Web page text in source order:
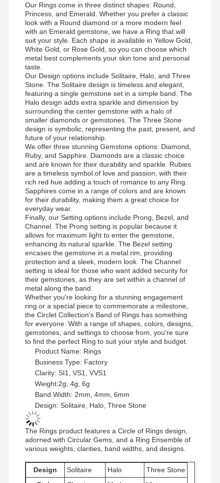
Products About Us
Our Rings come in three distinct shapes: Round,
Princess, and Emerald. Whether you prefer a classic
look with a Round diamond or a more modern feel
with an Emerald gemstone, we have a Ring that will
suit your style. Each shape is available in Yellow Gold,
White Gold, or Rose Gold, so you can choose which
metal best complements your skin tone and personal
taste.
Our Design options include Solitaire, Halo, and Three
Stone. The Solitaire design is timeless and elegant,
featuring a single gemstone set in a simple band. The
Halo design adds extra sparkle and dimension by
surrounding the center gemstone with a halo of
smaller diamonds or gemstones. The Three Stone
design is symbolic, representing the past, present, and
future of your relationship.
We offer three stunning Gemstone options: Diamond,
Ruby, and Sapphire. Diamonds are a classic choice
and are known for their durability and sparkle. Rubies
are a timeless symbol of love and passion, with their
rich red hue adding a touch of romance to any Ring.
Sapphires come in a range of colors and are known
for their durability, making them a great choice for
everyday wear.
Finally, our Setting options include Prong, Bezel, and
Channel. The Prong setting is popular because it
allows for maximum light to enter the gemstone,
enhancing its natural sparkle. The Bezel setting
encases the gemstone in a metal rim, providing
protection and a sleek, modern look. The Channel
setting is ideal for those who want added security for
their gemstones, as they are set within a channel of
metal along the band.
Whether you're looking for a stunning engagement
ring or a special piece to commemorate a milestone,
the Circlet Collection's Band of Rings has something
for everyone. With a range of shapes, colors, designs,
gemstones, and settings to choose from, you're sure
to find the perfect Ring to suit your style and budget.
Product Name: Rings
Business Type: Factory
Clarity: SI1, VS1, VVS1
Weight:2g, 4g, 6g
Band Width: 2mm, 4mm, 6mm
Design: Solitaire, Halo, Three Stone
The Rings product features a Circle of Rings design,
adorned with Circular Gems, and a Ring Ensemble of
various weights, clarities, band widths, and designs.
Design Solitaire Halo
Three Stone